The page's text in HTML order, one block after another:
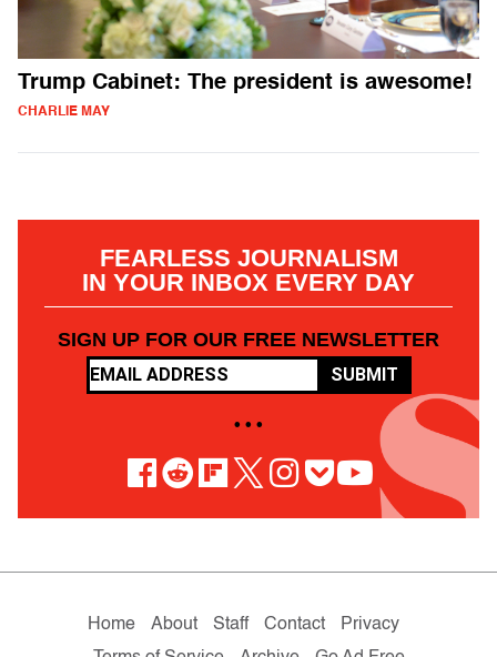
Trump Cabinet: The president is awesome!
CHARLIE MAY
FEARLESS JOURNALISM
IN YOUR INBOX EVERY DAY
SIGN UP FOR OUR FREE NEWSLETTER
SUBMIT
• • •
Home About Staff Contact
Privacy